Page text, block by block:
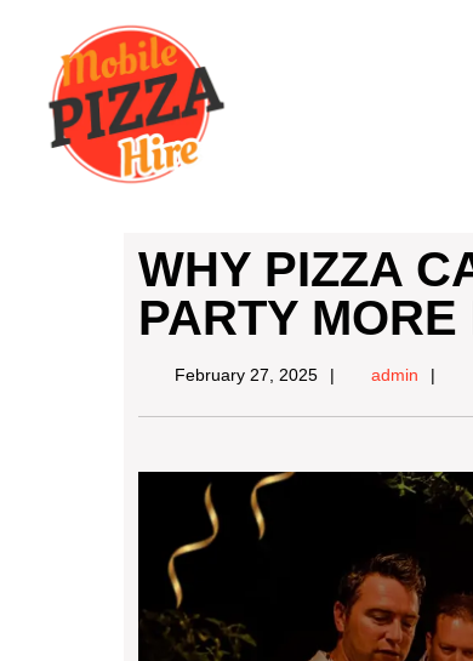
WHY PIZZA
PARTY
February 27, 2025 admin